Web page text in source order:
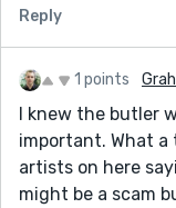
Reply
1 points
I knew the butler
important. What a
artists on here
might be a scam